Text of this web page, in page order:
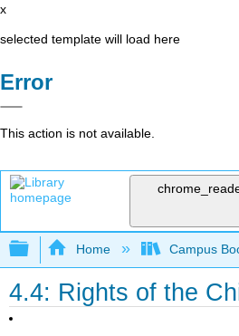
x
selected template will load here
Error
This action is not available.
Expand/collapse global
Home Campus
4.4: Rights of the